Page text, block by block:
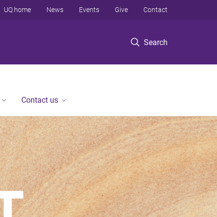
Search
UQ home News Events Give Contact
Contact us